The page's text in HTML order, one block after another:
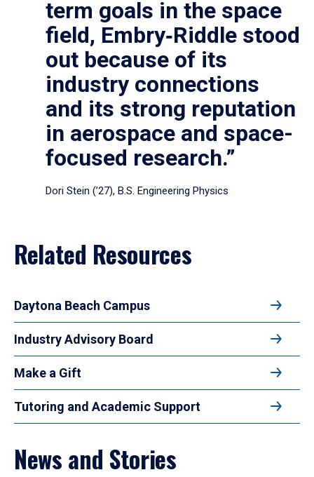
term goals in the space
field, Embry‑Riddle stood
out because of its
industry connections
and its strong reputation
in aerospace and space-
focused research.”
Dori Stein (’27), B.S. Engineering Physics
Related Resources
Daytona Beach Campus
Industry Advisory Board
Make a Gift
Tutoring and Academic Support
News and Stories